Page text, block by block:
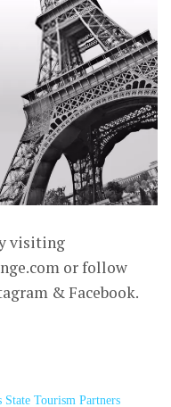
visiting
or follow
& Facebook.
State Tourism Partners